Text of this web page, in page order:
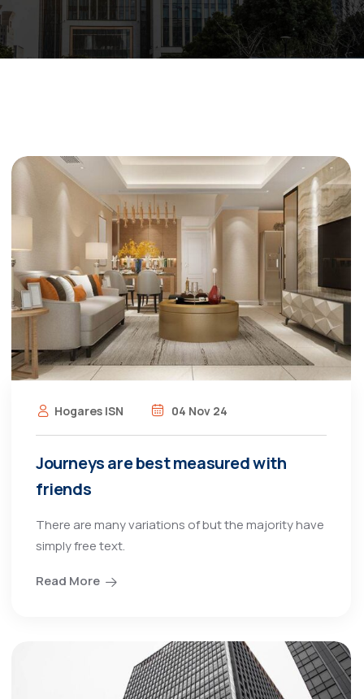
Hogares ISN 04 Nov 24
Journeys are best measured with
friends
There are many variations of but the majority have
simply free text.
Read More